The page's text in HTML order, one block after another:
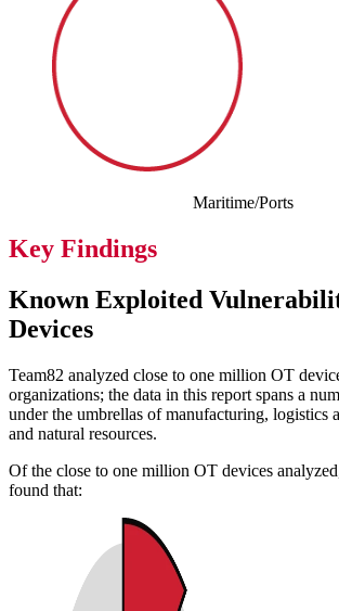
Maritime/Ports
Key Findings
Known Exploited
Devices
Team82 analyzed close to one million OT
organizations; the data in this report spans a
under the umbrellas of manufacturing, logistics
and natural resources.
Of the close to one million OT devices
found that: